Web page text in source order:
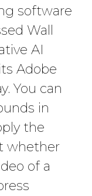
software
Wall
AI
Adobe
You can
in
the
whether
of a